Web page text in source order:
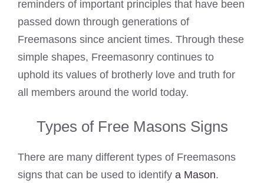
reminders of important principles that have been
passed down through generations of
Freemasons since ancient times. Through these
simple shapes, Freemasonry continues to
uphold its values of brotherly love and truth for
all members around the world today.
Types of Free Masons Signs
There are many different types of Freemasons
signs that can be used to identify a Mason.